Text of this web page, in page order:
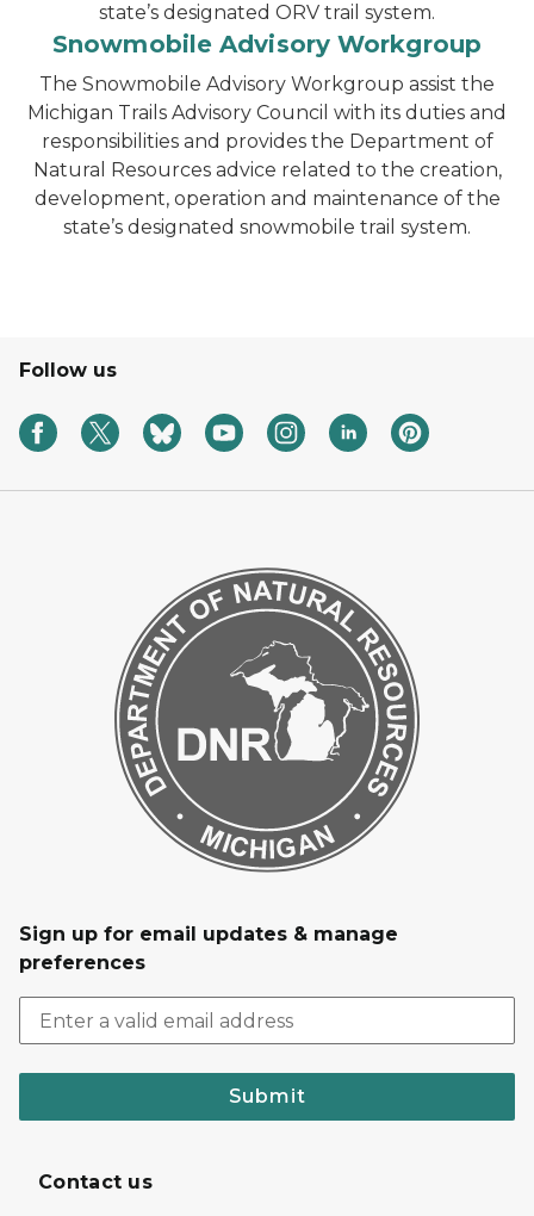
state’s designated ORV trail system.
Snowmobile Advisory Workgroup
The Snowmobile Advisory Workgroup assist the
Michigan Trails Advisory Council with its duties and
responsibilities and provides the Department of
Natural Resources advice related to the creation,
development, operation and maintenance of the
state’s designated snowmobile trail system.
Follow us
Sign up for email updates & manage
preferences
Submit
Contact us